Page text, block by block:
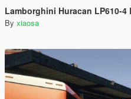
Lamborghini Huracan LP610-4
By xiaosa